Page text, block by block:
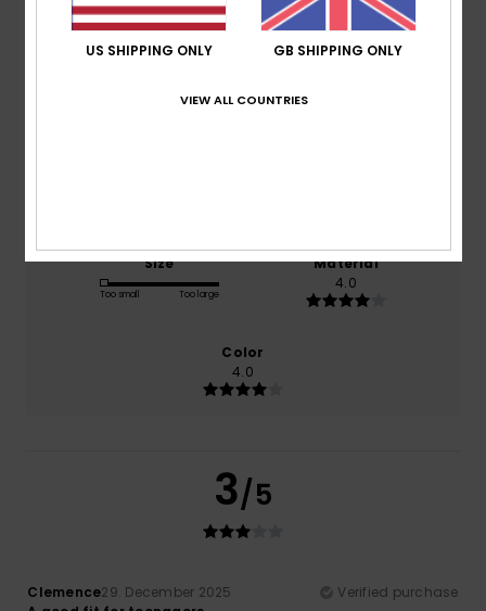
3.0/5
1 verified reviewssince December 2025
Size
Too small Too large
Material
4.0
Color
4.0
3/5
Clemence29. December 2025
Verified purchase
US SHIPPING ONLY GB SHIPPING ONLY
VIEW ALL COUNTRIES